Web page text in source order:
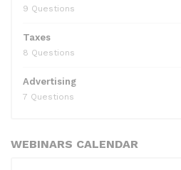
9 Questions
Taxes
8 Questions
Advertising
7 Questions
WEBINARS CALENDAR